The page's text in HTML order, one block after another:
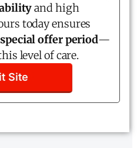
and high
today ensures
special offer period—
level of care.
Site